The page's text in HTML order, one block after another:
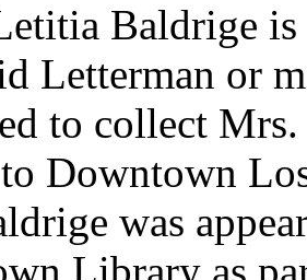
Baldrige is
Letterman or
to collect
Downtown
was